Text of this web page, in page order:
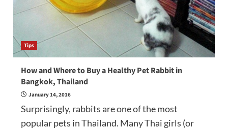
Tips
How and Where to Buy a Healthy Pet Rabbit in
Bangkok, Thailand
January 14, 2016
Surprisingly, rabbits are one of the most
popular pets in Thailand. Many Thai girls (or